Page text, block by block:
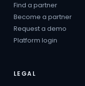
Find a partner
Become a partner
Request a demo
Platform login
LEGAL